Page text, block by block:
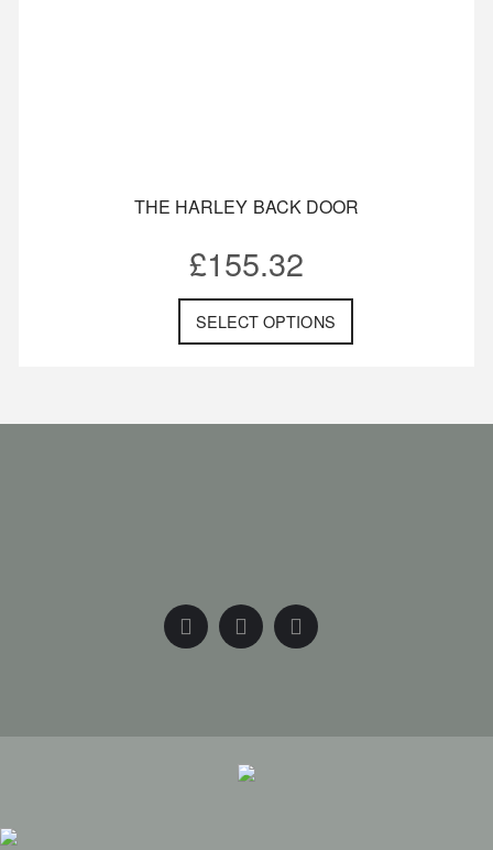
THE HARLEY BACK DOOR
£155.32
SELECT OPTIONS